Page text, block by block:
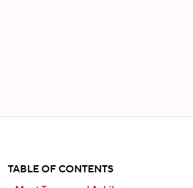
TABLE OF CONTENTS